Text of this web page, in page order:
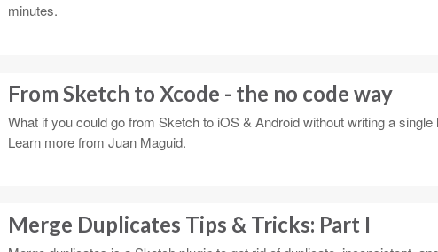
minutes.
From Sketch to Xcode - the no code way
What if you could go from Sketch to iOS & Android without writing a
Learn more from Juan Maguid.
Merge Duplicates Tips & Tricks: Part I